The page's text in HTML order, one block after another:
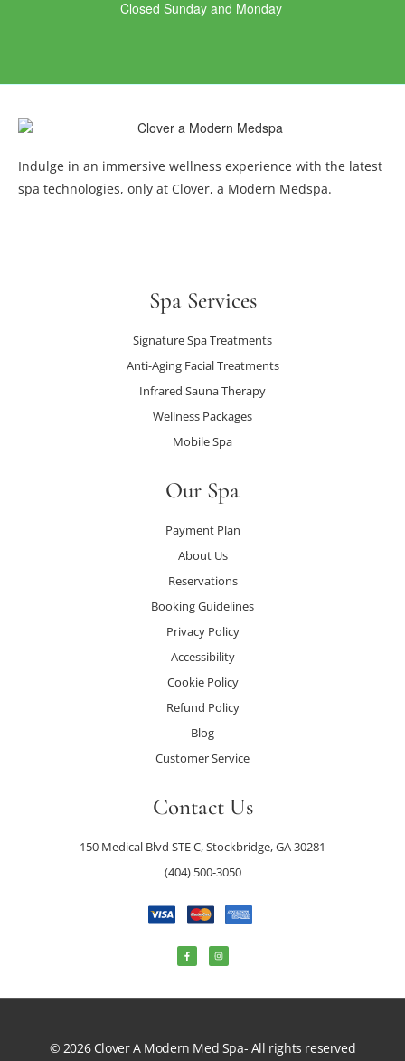
Closed Sunday and Monday
Indulge in an immersive wellness experience with the latest
spa technologies, only at Clover, a Modern Medspa.
Spa Services
Signature Spa Treatments
Anti-Aging Facial Treatments
Infrared Sauna Therapy
Wellness Packages
Mobile Spa
Our Spa
Payment Plan
About Us
Reservations
Booking Guidelines
Privacy Policy
Accessibility
Cookie Policy
Refund Policy
Blog
Customer Service
Contact Us
150 Medical Blvd STE C, Stockbridge, GA 30281
(404) 500-3050
© 2026 Clover A Modern Med Spa- All rights reserved